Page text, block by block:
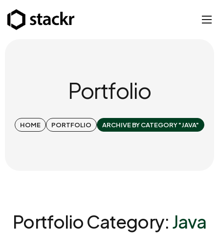
Portfolio
HOME PORTFOLIO ARCHIVE BY CATEGORY "JAVA"
Portfolio Category: Java